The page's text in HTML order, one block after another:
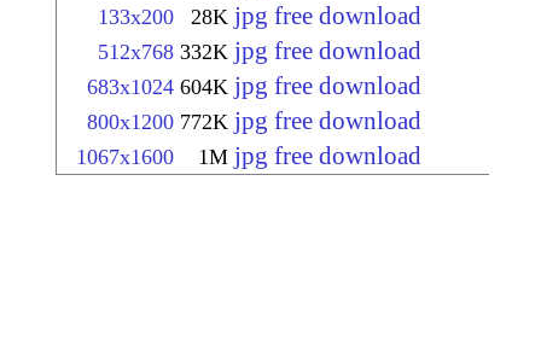
133x200 28K jpg free download
512x768 332K jpg free download
683x1024 604K jpg free download
800x1200 772K jpg free download
1067x1600 1M jpg free download